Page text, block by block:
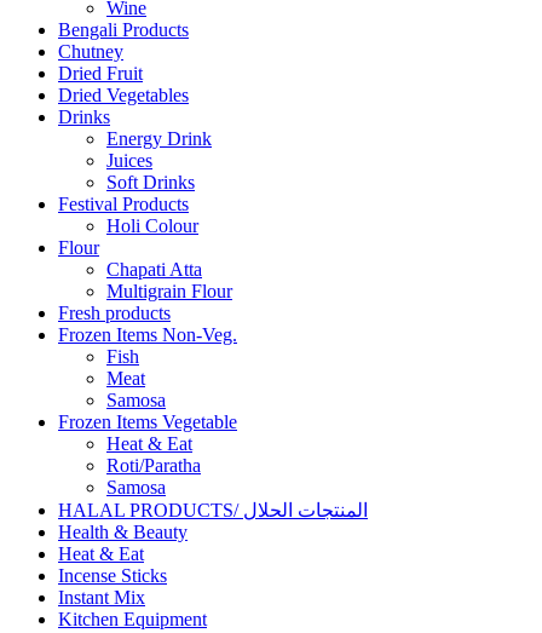
Wine
Bengali Products
Chutney
Dried Fruit
Dried Vegetables
Drinks
Energy Drink
Juices
Soft Drinks
Festival Products
Holi Colour
Flour
Chapati Atta
Multigrain Flour
Fresh products
Frozen Items Non-Veg.
Fish
Meat
Samosa
Frozen Items Vegetable
Heat & Eat
Roti/Paratha
Samosa
HALAL PRODUCTS/ المنتجات الحلال
Health & Beauty
Heat & Eat
Incense Sticks
Instant Mix
Kitchen Equipment